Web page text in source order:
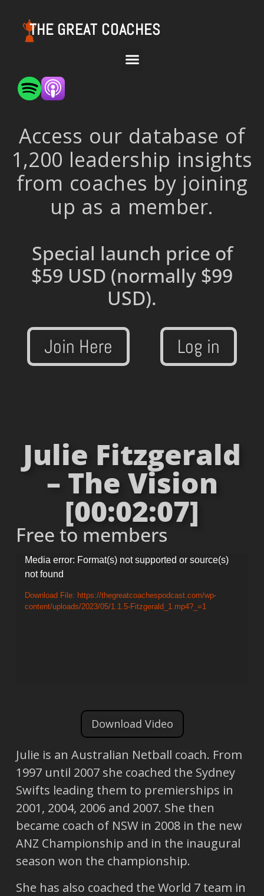
THE GREAT COACHES
Access our database of
1,200 leadership insights
from coaches by joining
up as a member.
Special launch price of
$59 USD (normally $99
USD).
Join Here Log in
Julie Fitzgerald
– The Vision
[00:02:07]
Free to members
Video
Player
Media error: Format(s) not supported or source(s)
not found
Download File: https://thegreatcoachespodcast.com/wp-
content/uploads/2023/05/1.1.5-Fitzgerald_1.mp4?_=1
Download Video
Julie is an Australian Netball coach. From
1997 until 2007 she coached the Sydney
Swifts leading them to premierships in
2001, 2004, 2006 and 2007. She then
became coach of NSW in 2008 in the new
ANZ Championship and in the inaugural
season won the championship.
She has also coached the World 7 team in